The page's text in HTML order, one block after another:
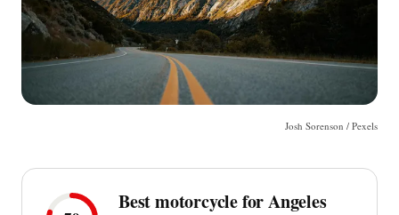
Josh Sorenson / Pexels
Best motorcycle for Angeles